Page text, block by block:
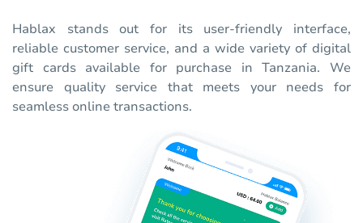
Hablax stands out for its user-friendly interface,
reliable customer service, and a wide variety of digital
gift cards available for purchase in Tanzania. We
ensure quality service that meets your needs for
seamless online transactions.